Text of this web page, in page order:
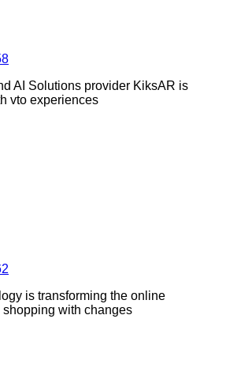
AI Solutions provider KiksAR is
vto experiences
is transforming the online
with changes